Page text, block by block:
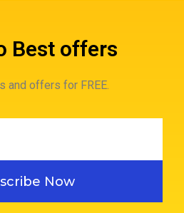
Best offers
and offers for FREE.
Now